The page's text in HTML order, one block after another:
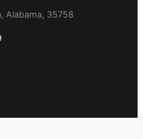
Alabama, 35758